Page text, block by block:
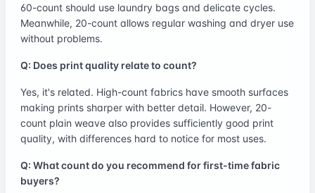
60-count should use laundry bags and delicate cycles.
Meanwhile, 20-count allows regular washing and dryer use
without problems.
Q: Does print quality relate to count?
Yes, it's related. High-count fabrics have smooth surfaces
making prints sharper with better detail. However, 20-
count plain weave also provides sufficiently good print
quality, with differences hard to notice for most uses.
Q: What count do you recommend for first-time fabric
buyers?